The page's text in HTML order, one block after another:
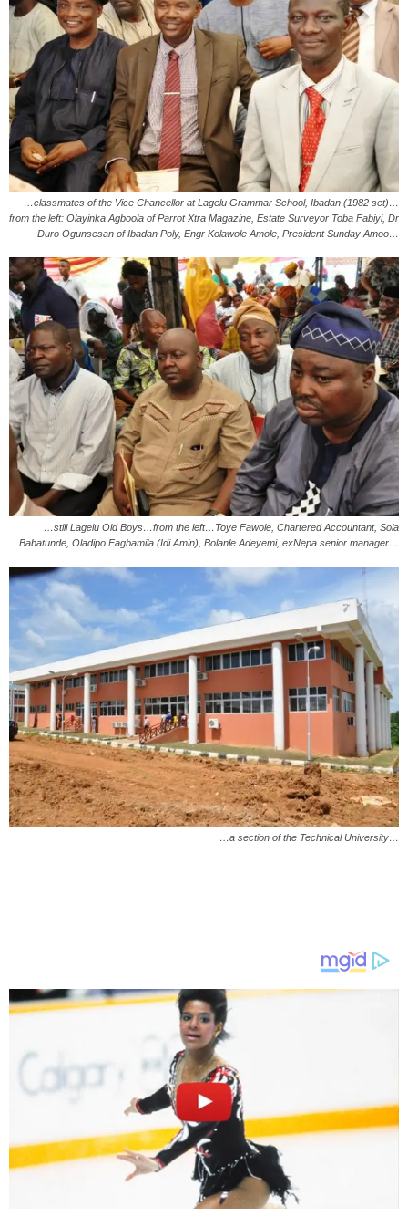
…classmates of the Vice Chancellor at Lagelu Grammar School, Ibadan (1982 set)…
from the left: Olayinka Agboola of Parrot Xtra Magazine, Estate Surveyor Toba Fabiyi, Dr
Duro Ogunsesan of Ibadan Poly, Engr Kolawole Amole, President Sunday Amoo…
…still Lagelu Old Boys…from the left…Toye Fawole, Chartered Accountant, Sola
Babatunde, Oladipo Fagbamila (Idi Amin), Bolanle Adeyemi, exNepa senior manager…
…a section of the Technical University…